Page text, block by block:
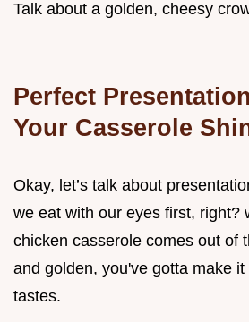
Talk about a golden, cheesy
Perfect
Your Casserole
Okay, let’s talk about
we eat with our eyes first, right?
chicken casserole comes out of
and golden, you've gotta make
tastes.